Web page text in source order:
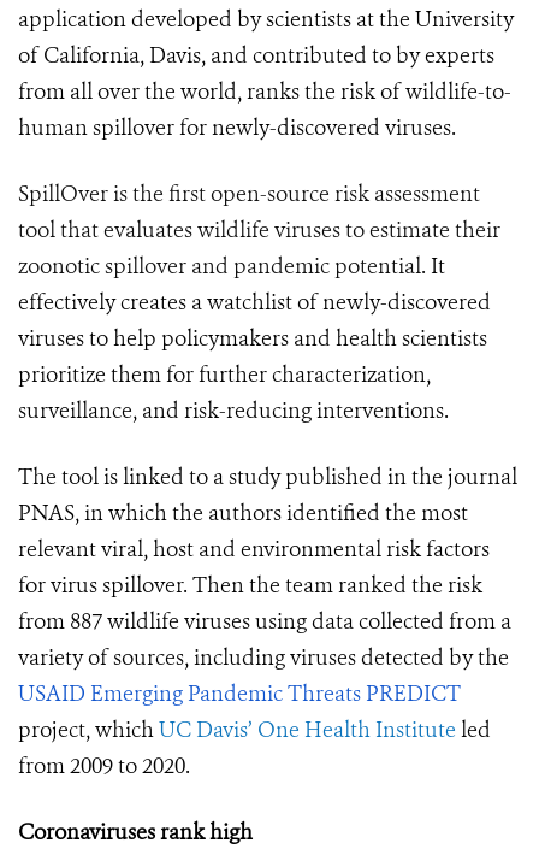
application developed by scientists at the University
of California, Davis, and contributed to by experts
from all over the world, ranks the risk of wildlife-to-
human spillover for newly-discovered viruses.
SpillOver is the first open-source risk assessment
tool that evaluates wildlife viruses to estimate their
zoonotic spillover and pandemic potential. It
effectively creates a watchlist of newly-discovered
viruses to help policymakers and health scientists
prioritize them for further characterization,
surveillance, and risk-reducing interventions.
The tool is linked to a study published in the journal
PNAS, in which the authors identified the most
relevant viral, host and environmental risk factors
for virus spillover. Then the team ranked the risk
from 887 wildlife viruses using data collected from a
variety of sources, including viruses detected by the
USAID Emerging Pandemic Threats PREDICT
project, whichUC Davis’ One Health Institute led
from 2009 to 2020.
Coronaviruses rank high